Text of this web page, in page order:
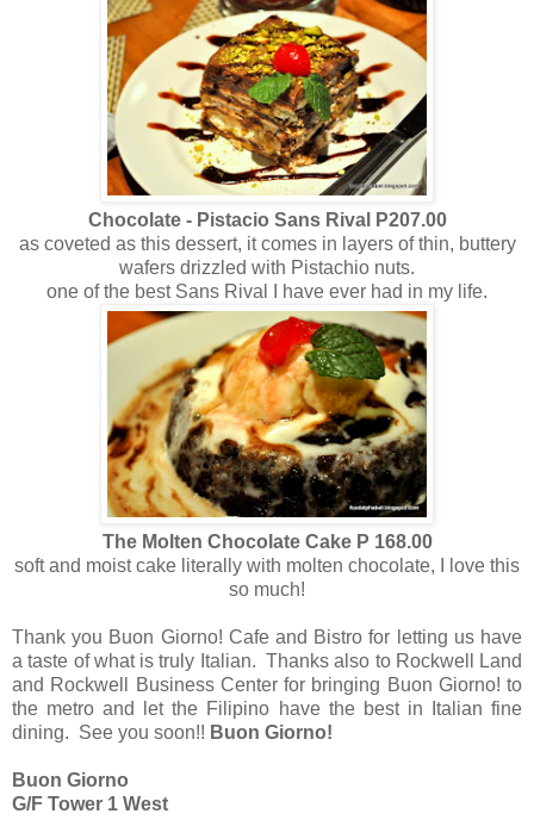
Chocolate - Pistacio Sans Rival P207.00
as coveted as this dessert, it comes in layers of thin, buttery
wafers drizzled with Pistachio nuts.
one of the best Sans Rival I have ever had in my life.
The Molten Chocolate Cake P 168.00
soft and moist cake literally with molten chocolate, I love this
so much!
Thank you Buon Giorno! Cafe and Bistro for letting us have
a taste of what is truly Italian. Thanks also to Rockwell Land
and Rockwell Business Center for bringing Buon Giorno! to
the metro and let the Filipino have the best in Italian fine
dining. See you soon!! Buon Giorno!
Buon Giorno
G/F Tower 1 West